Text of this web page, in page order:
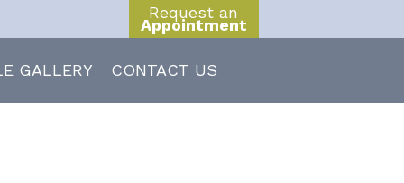
Request an
Appointment
GALLERY CONTACT US